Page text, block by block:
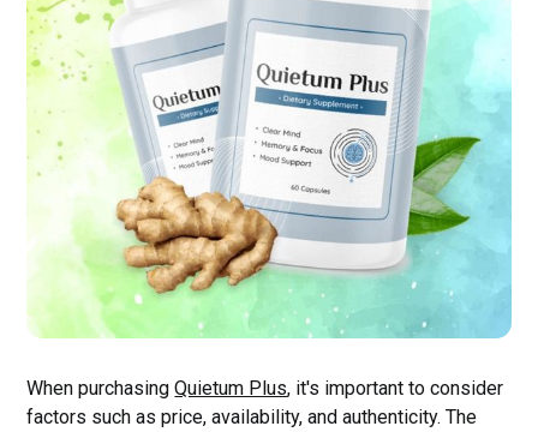
When purchasingQuietum Plus, it's important to consider
factors such as price, availability, and authenticity. The